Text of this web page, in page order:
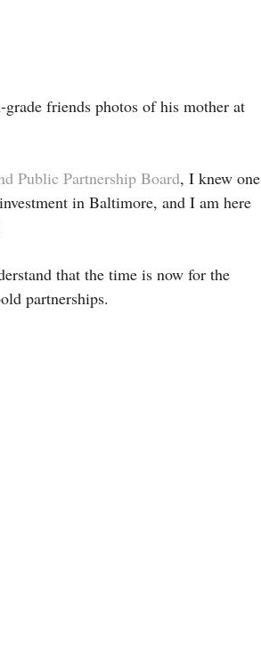
friends photos of his mother at
Public Partnership Board, I knew one
in Baltimore, and I am here
that the time is now for the
partnerships.